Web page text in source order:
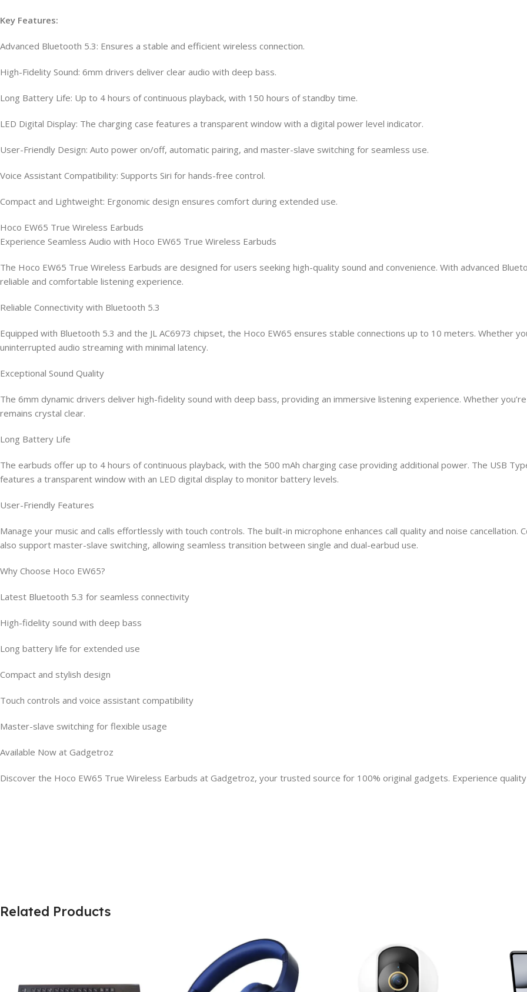
Key Features:
Advanced Bluetooth 5.3: Ensures a stable and efficient wireless connection.
High-Fidelity Sound: 6mm drivers deliver clear audio with deep bass.
Long Battery Life: Up to 4 hours of continuous playback, with 150 hours of standby time.
LED Digital Display: The charging case features a transparent window with a digital power level indicator.
User-Friendly Design: Auto power on/off, automatic pairing, and master-slave switching for seamless use.
Voice Assistant Compatibility: Supports Siri for hands-free control.
Compact and Lightweight: Ergonomic design ensures comfort during extended use.
Hoco EW65 True Wireless Earbuds
Experience Seamless Audio with Hoco EW65 True Wireless Earbuds
The Hoco EW65 True Wireless Earbuds are designed for users seeking high-quality sound and convenience. With advanced
reliable and comfortable listening experience.
Reliable Connectivity with Bluetooth 5.3
Equipped with Bluetooth 5.3 and the JL AC6973 chipset, the Hoco EW65 ensures stable connections up to 10 meters. Whether
uninterrupted audio streaming with minimal latency.
Exceptional Sound Quality
The 6mm dynamic drivers deliver high-fidelity sound with deep bass, providing an immersive listening experience. Whether
remains crystal clear.
Long Battery Life
The earbuds offer up to 4 hours of continuous playback, with the 500 mAh charging case providing additional power. The USB
features a transparent window with an LED digital display to monitor battery levels.
User-Friendly Features
Manage your music and calls effortlessly with touch controls. The built-in microphone enhances call quality and noise
also support master-slave switching, allowing seamless transition between single and dual-earbud use.
Why Choose Hoco EW65?
Latest Bluetooth 5.3 for seamless connectivity
High-fidelity sound with deep bass
Long battery life for extended use
Compact and stylish design
Touch controls and voice assistant compatibility
Master-slave switching for flexible usage
Available Now at Gadgetroz
Discover the Hoco EW65 True Wireless Earbuds at Gadgetroz, your trusted source for 100% original gadgets. Experience
Related Products